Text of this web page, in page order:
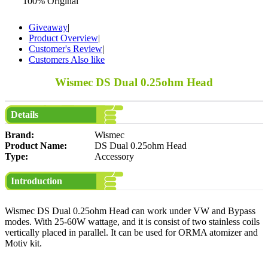
Giveaway|
Product Overview|
Customer's Review|
Customers Also like
Wismec DS Dual 0.25ohm Head
Details
Brand:
Wismec
Product Name:
DS Dual 0.25ohm Head
Type:
Accessory
Introduction
Wismec DS Dual 0.25ohm Head can work under VW and Bypass
modes. With 25-60W wattage, and it is consist of two stainless coils
vertically placed in parallel. It can be used for ORMA atomizer and
Motiv kit.